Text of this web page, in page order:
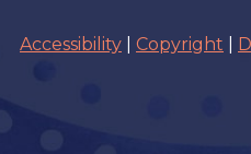
Accessibility Copyright